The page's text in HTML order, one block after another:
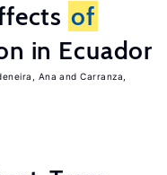
of
in Ecuador
Ana
Carranza,